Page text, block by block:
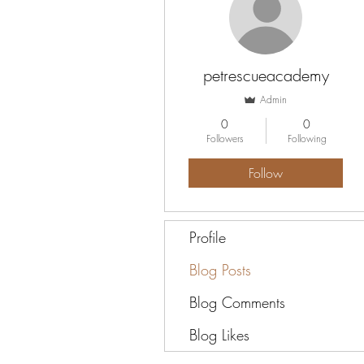
petrescueacademy
Admin
0
Followers
0
Following
Follow
Profile
Blog Posts
Blog Comments
Blog Likes